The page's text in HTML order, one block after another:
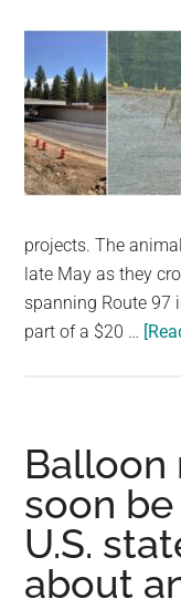
projects. The
late May as they
spanning Route 97
part of a $20 …
Balloon
soon
U.S.
about